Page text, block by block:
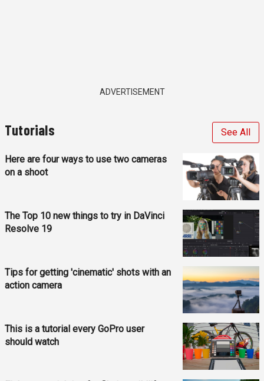
ADVERTISEMENT
Tutorials See All
Here are four ways to use two cameras
on a shoot
The Top 10 new things to try in DaVinci
Resolve 19
Tips for getting 'cinematic' shots with an
action camera
This is a tutorial every GoPro user
should watch